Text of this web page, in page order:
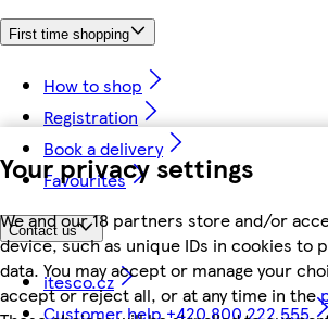
Your privacy settings
We and our 18 partners store and/or
device, such as unique IDs in cookies to
data. You may accept or manage your
accept or reject all, or at any time in the
First time shopping
How to shop
Registration
Book a delivery
Favourites
Contact us
itesco.cz
Customer help +420 800 222 555